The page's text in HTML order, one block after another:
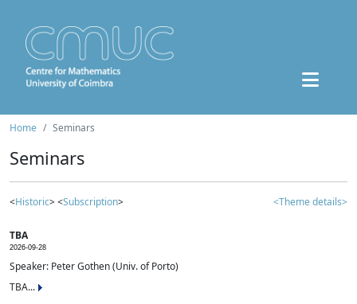
Home Seminars
Seminars
<Historic> <Subscription> <Theme details>
TBA
2026-09-28
Speaker: Peter Gothen (Univ. of Porto)
TBA...